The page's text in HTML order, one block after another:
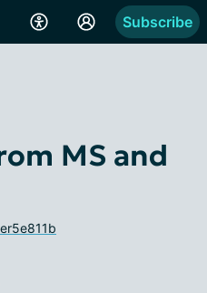
Subscribe
MS and